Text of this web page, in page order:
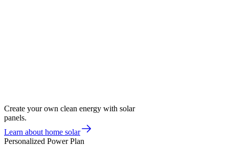
Create your own clean energy with solar
panels.
Learn about home solar
Personalized Power Plan